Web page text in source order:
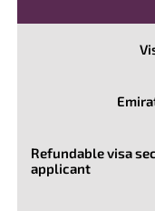
Refundable visa
applicant